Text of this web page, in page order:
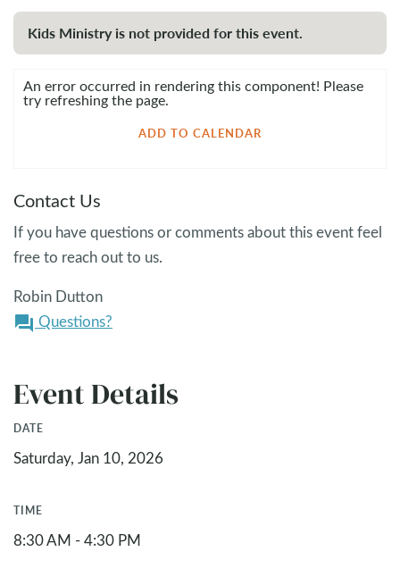
Kids Ministry is not provided for this event.
An error occurred in rendering this component! Please
try refreshing the page.
ADD TO CALENDAR
Contact Us
If you have questions or comments about this event feel
free to reach out to us.
Robin Dutton
question_answer Questions?
Event Details
DATE
Saturday, Jan 10, 2026
TIME
8:30 AM - 4:30 PM